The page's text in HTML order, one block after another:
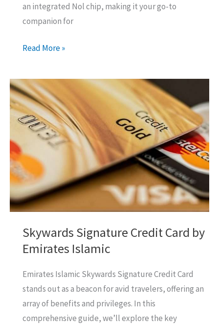
an integrated Nol chip, making it your go-to
companion for
Emirates
–
RTA
Credit
Card
Should
You
Get
It?
Read More »
Skywards Signature Credit Card by
Emirates Islamic
Emirates Islamic Skywards Signature Credit Card
stands out as a beacon for avid travelers, offering an
array of benefits and privileges. In this
comprehensive guide, we’ll explore the key